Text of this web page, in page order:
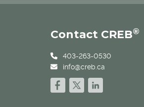
Contact CREB®
403-263-0530
info@creb.ca